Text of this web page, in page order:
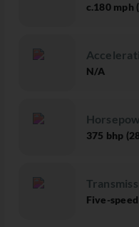
c.180 mph
N/A
375 bhp
Five-